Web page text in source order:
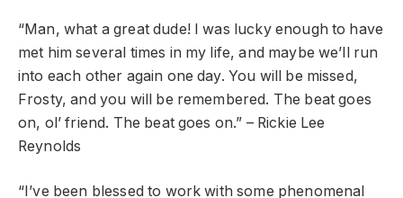
“Man, what a great dude! I was lucky enough to have
met him several times in my life, and maybe we’ll run
into each other again one day. You will be missed,
Frosty, and you will be remembered. The beat goes
on, ol’ friend. The beat goes on.” – Rickie Lee
Reynolds
“I’ve been blessed to work with some phenomenal